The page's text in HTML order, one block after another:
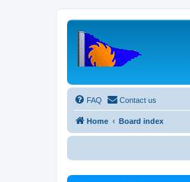
FAQ Contact us
Home Board index